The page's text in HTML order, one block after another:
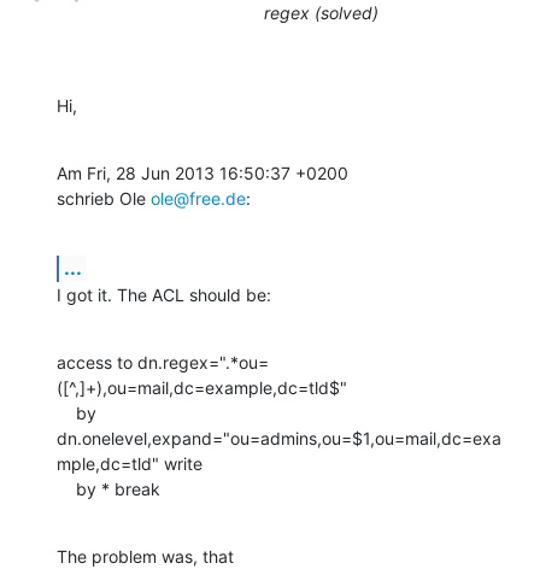
regex (solved)
Hi,
Am Fri, 28 Jun 2013 16:50:37 +0200
schrieb Ole ole@free.de:
...
I got it. The ACL should be:
access to dn.regex=".*ou=
([^,]+),ou=mail,dc=example,dc=tld$"
dn.onelevel,expand="ou=admins,ou=$1,ou=mail,dc=exa
mple,dc=tld" write
    by * break
The problem was, that